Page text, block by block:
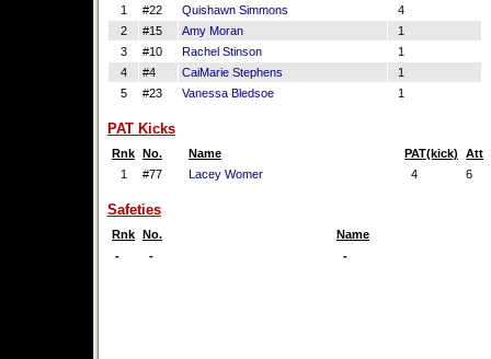
1 #22 Quishawn Simmons
4
2
#15 Amy Moran
1
3
#10 Rachel Stinson
1
4
#4 CaiMarie Stephens
1
5
#23 Vanessa Bledsoe 1
PAT Kicks
Rnk No. Name PAT(kick)
Att
1
#77 Lacey Womer 4 6
Safeties
Rnk No.
Name
-
- -